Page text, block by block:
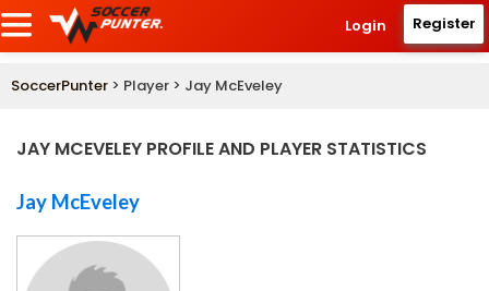
Login Register
SoccerPunter > Player > Jay McEveley
JAY MCEVELEY PROFILE AND PLAYER STATISTICS
Jay McEveley